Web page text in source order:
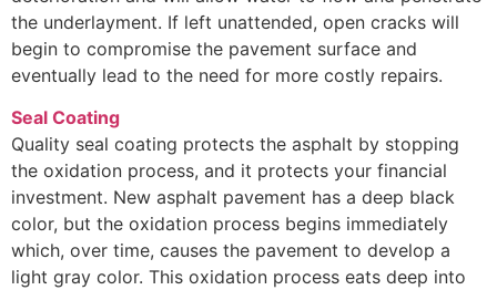
the underlayment. If left unattended, open cracks will
begin to compromise the pavement surface and
eventually lead to the need for more costly repairs.
Seal Coating
Quality seal coating protects the asphalt by stopping
the oxidation process, and it protects your financial
investment. New asphalt pavement has a deep black
color, but the oxidation process begins immediately
which, over time, causes the pavement to develop a
light gray color. This oxidation process eats deep into